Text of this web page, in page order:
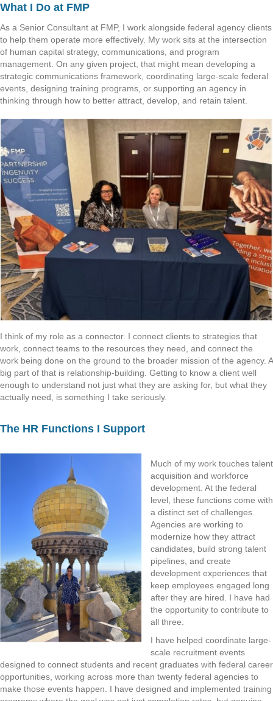
What I Do at FMP
As a Senior Consultant at FMP, I work alongside federal agency clients
to help them operate more effectively. My work sits at the intersection
of human capital strategy, communications, and program
management. On any given project, that might mean developing a
strategic communications framework, coordinating large-scale federal
events, designing training programs, or supporting an agency in
thinking through how to better attract, develop, and retain talent.
I think of my role as a connector. I connect clients to strategies that
work, connect teams to the resources they need, and connect the
work being done on the ground to the broader mission of the agency. A
big part of that is relationship-building. Getting to know a client well
enough to understand not just what they are asking for, but what they
actually need, is something I take seriously.
The HR Functions I Support
Much of my work touches talent
acquisition and workforce
development. At the federal
level, these functions come with
a distinct set of challenges.
Agencies are working to
modernize how they attract
candidates, build strong talent
pipelines, and create
development experiences that
keep employees engaged long
after they are hired. I have had
the opportunity to contribute to
all three.
I have helped coordinate large-
scale recruitment events
designed to connect students and recent graduates with federal career
opportunities, working across more than twenty federal agencies to
make those events happen. I have designed and implemented training